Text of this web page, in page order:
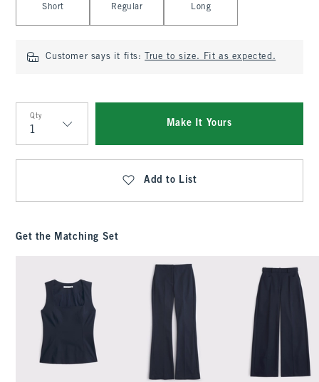
Short Regular Long
Customer says it fits: True to size. Fit as expected.
Qty
Qty
Make It Yours
Add to List
Get the Matching Set